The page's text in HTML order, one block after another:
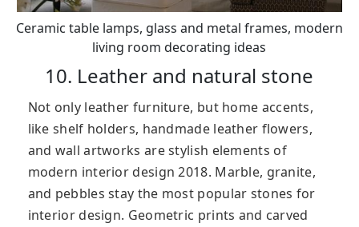
Ceramic table lamps, glass and metal frames, modern
living room decorating ideas
10. Leather and natural stone
Not only leather furniture, but home accents,
like shelf holders, handmade leather flowers,
and wall artworks are stylish elements of
modern interior design 2018. Marble, granite,
and pebbles stay the most popular stones for
interior design. Geometric prints and carved